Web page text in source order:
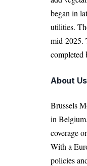
began in
utilities.
mid-2025.
completed
About Us
Brussels
in
coverage
With a
policies